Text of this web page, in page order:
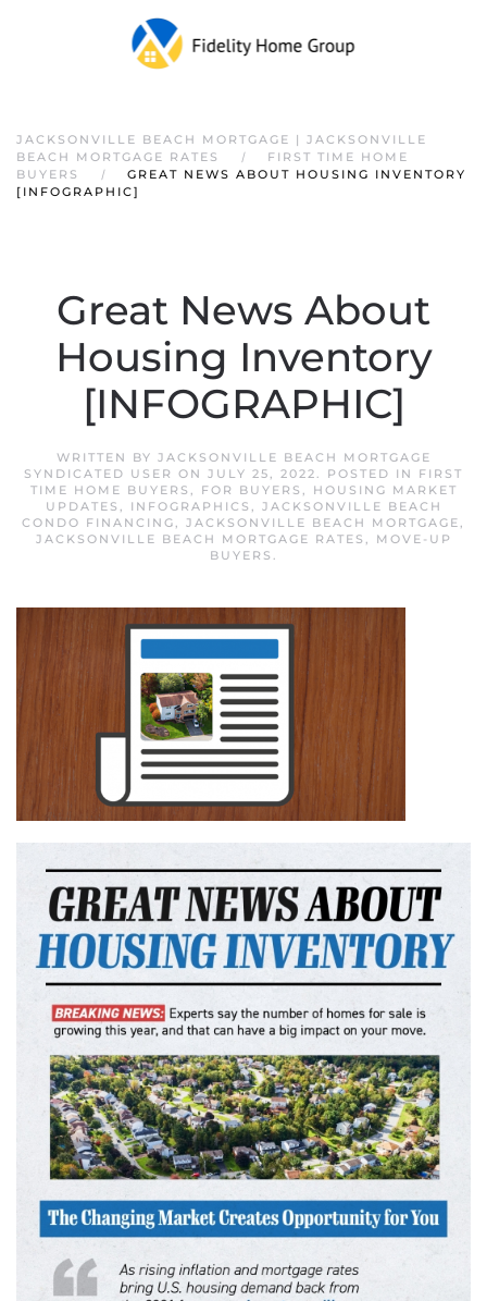
JACKSONVILLE BEACH MORTGAGE | JACKSONVILLE
BEACH MORTGAGE RATES
FIRST TIME HOME
BUYERS
GREAT NEWS ABOUT HOUSING INVENTORY
[INFOGRAPHIC]
Great News About
Housing Inventory
[INFOGRAPHIC]
WRITTEN BY JACKSONVILLE BEACH MORTGAGE
SYNDICATED USER ON JULY 25, 2022. POSTED IN FIRST
TIME HOME BUYERS , FOR BUYERS ,
HOUSING MARKET
UPDATES , INFOGRAPHICS , JACKSONVILLE BEACH
CONDO FINANCING, JACKSONVILLE BEACH MORTGAGE,
JACKSONVILLE BEACH MORTGAGE RATES ,
MOVE-UP
BUYERS .